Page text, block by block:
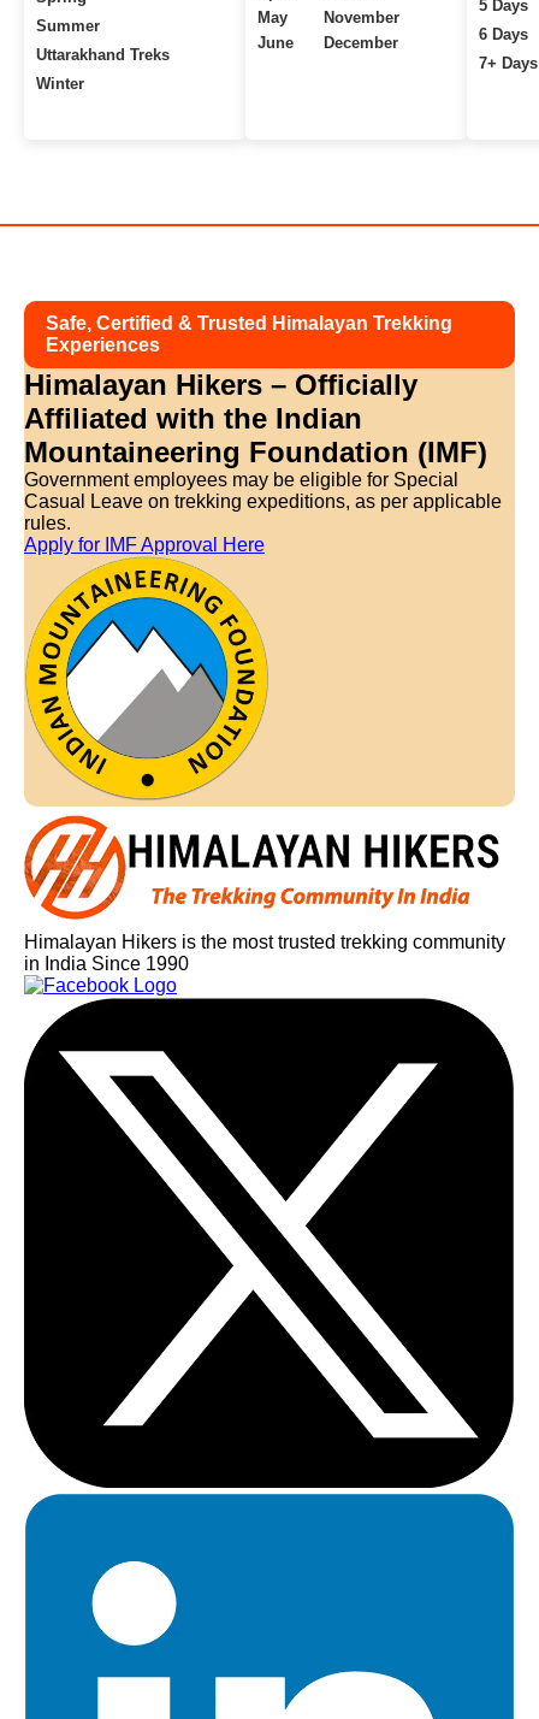
Summer
Uttarakhand Treks
Winter
May
June
November
December
5 Days
6 Days
7+ Days
Safe, Certified & Trusted Himalayan Trekking
Experiences
Himalayan Hikers – Officially
Affiliated with the Indian
Mountaineering Foundation (IMF)
Government employees may be eligible for Special
Casual Leave on trekking expeditions, as per applicable
rules.
Apply for IMF Approval Here
Himalayan Hikers is the most trusted trekking community
in India Since 1990